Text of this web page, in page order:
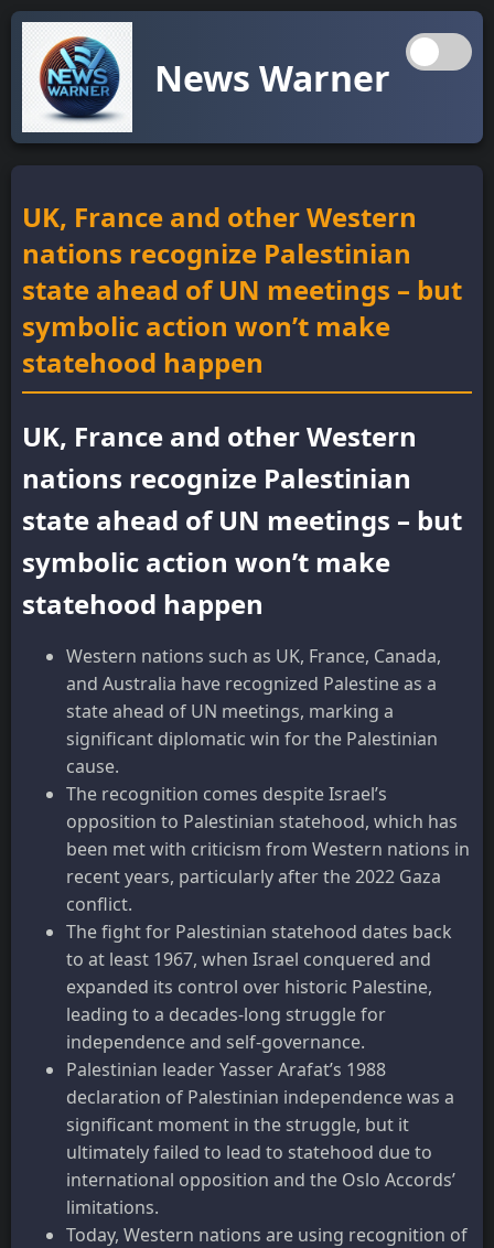
News Warner
UK, France and other Western
nations recognize Palestinian
state ahead of UN meetings – but
symbolic action won’t make
statehood happen
UK, France and other Western
nations recognize Palestinian
state ahead of UN meetings – but
symbolic action won’t make
statehood happen
Western nations such as UK, France, Canada,
and Australia have recognized Palestine as a
state ahead of UN meetings, marking a
significant diplomatic win for the Palestinian
cause.
The recognition comes despite Israel’s
opposition to Palestinian statehood, which has
been met with criticism from Western nations in
recent years, particularly after the 2022 Gaza
conflict.
The fight for Palestinian statehood dates back
to at least 1967, when Israel conquered and
expanded its control over historic Palestine,
leading to a decades-long struggle for
independence and self-governance.
Palestinian leader Yasser Arafat’s 1988
declaration of Palestinian independence was a
significant moment in the struggle, but it
ultimately failed to lead to statehood due to
international opposition and the Oslo Accords’
limitations.
Today, Western nations are using recognition of